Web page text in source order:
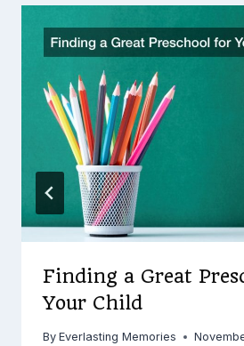
Finding a Great
Your Child
By Everlasting Memories